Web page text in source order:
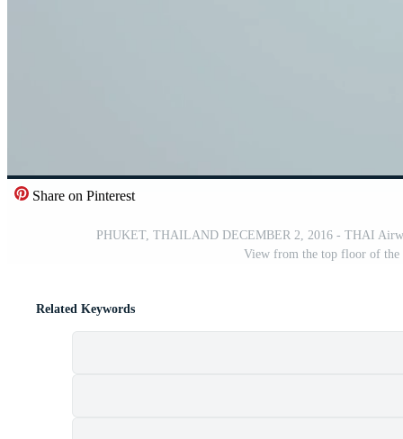
Share on Pinterest
PHUKET, THAILAND DECEMBER 2, 2016 - THAI
View from the top floor of the
Related Keywords